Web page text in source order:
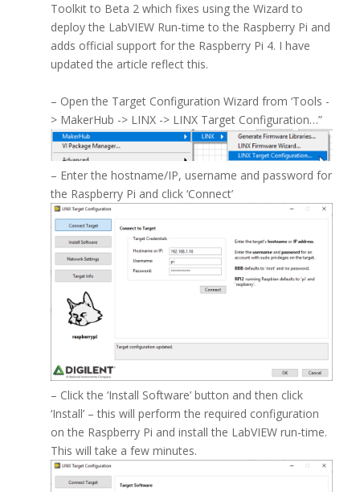
Toolkit to Beta 2 which fixes using the Wizard to
deploy the LabVIEW Run-time to the Raspberry Pi and
adds official support for the Raspberry Pi 4. I have
updated the article reflect this.
– Open the Target Configuration Wizard from ‘Tools -
> MakerHub -> LINX -> LINX Target Configuration…”
– Enter the hostname/IP, username and password for
the Raspberry Pi and click ‘Connect’
– Click the ‘Install Software’ button and then click
‘Install’ – this will perform the required configuration
on the Raspberry Pi and install the LabVIEW run-time.
This will take a few minutes.